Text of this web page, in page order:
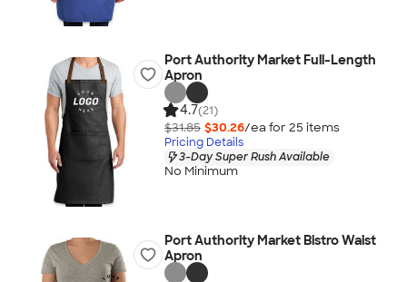
Port Authority Market Full-Length
Apron
4.7(21)
$31.85 $30.26/ea for 25 items
Pricing Details
3-Day Super Rush Available
No Minimum
Port Authority Market Bistro Waist
Apron